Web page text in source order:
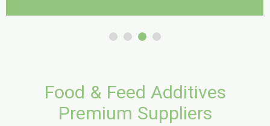
Food & Feed Additives
Premium Suppliers